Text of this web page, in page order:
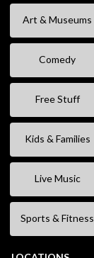
Art & Museums
Comedy
Free Stuff
Kids & Families
Live Music
Sports & Fitness